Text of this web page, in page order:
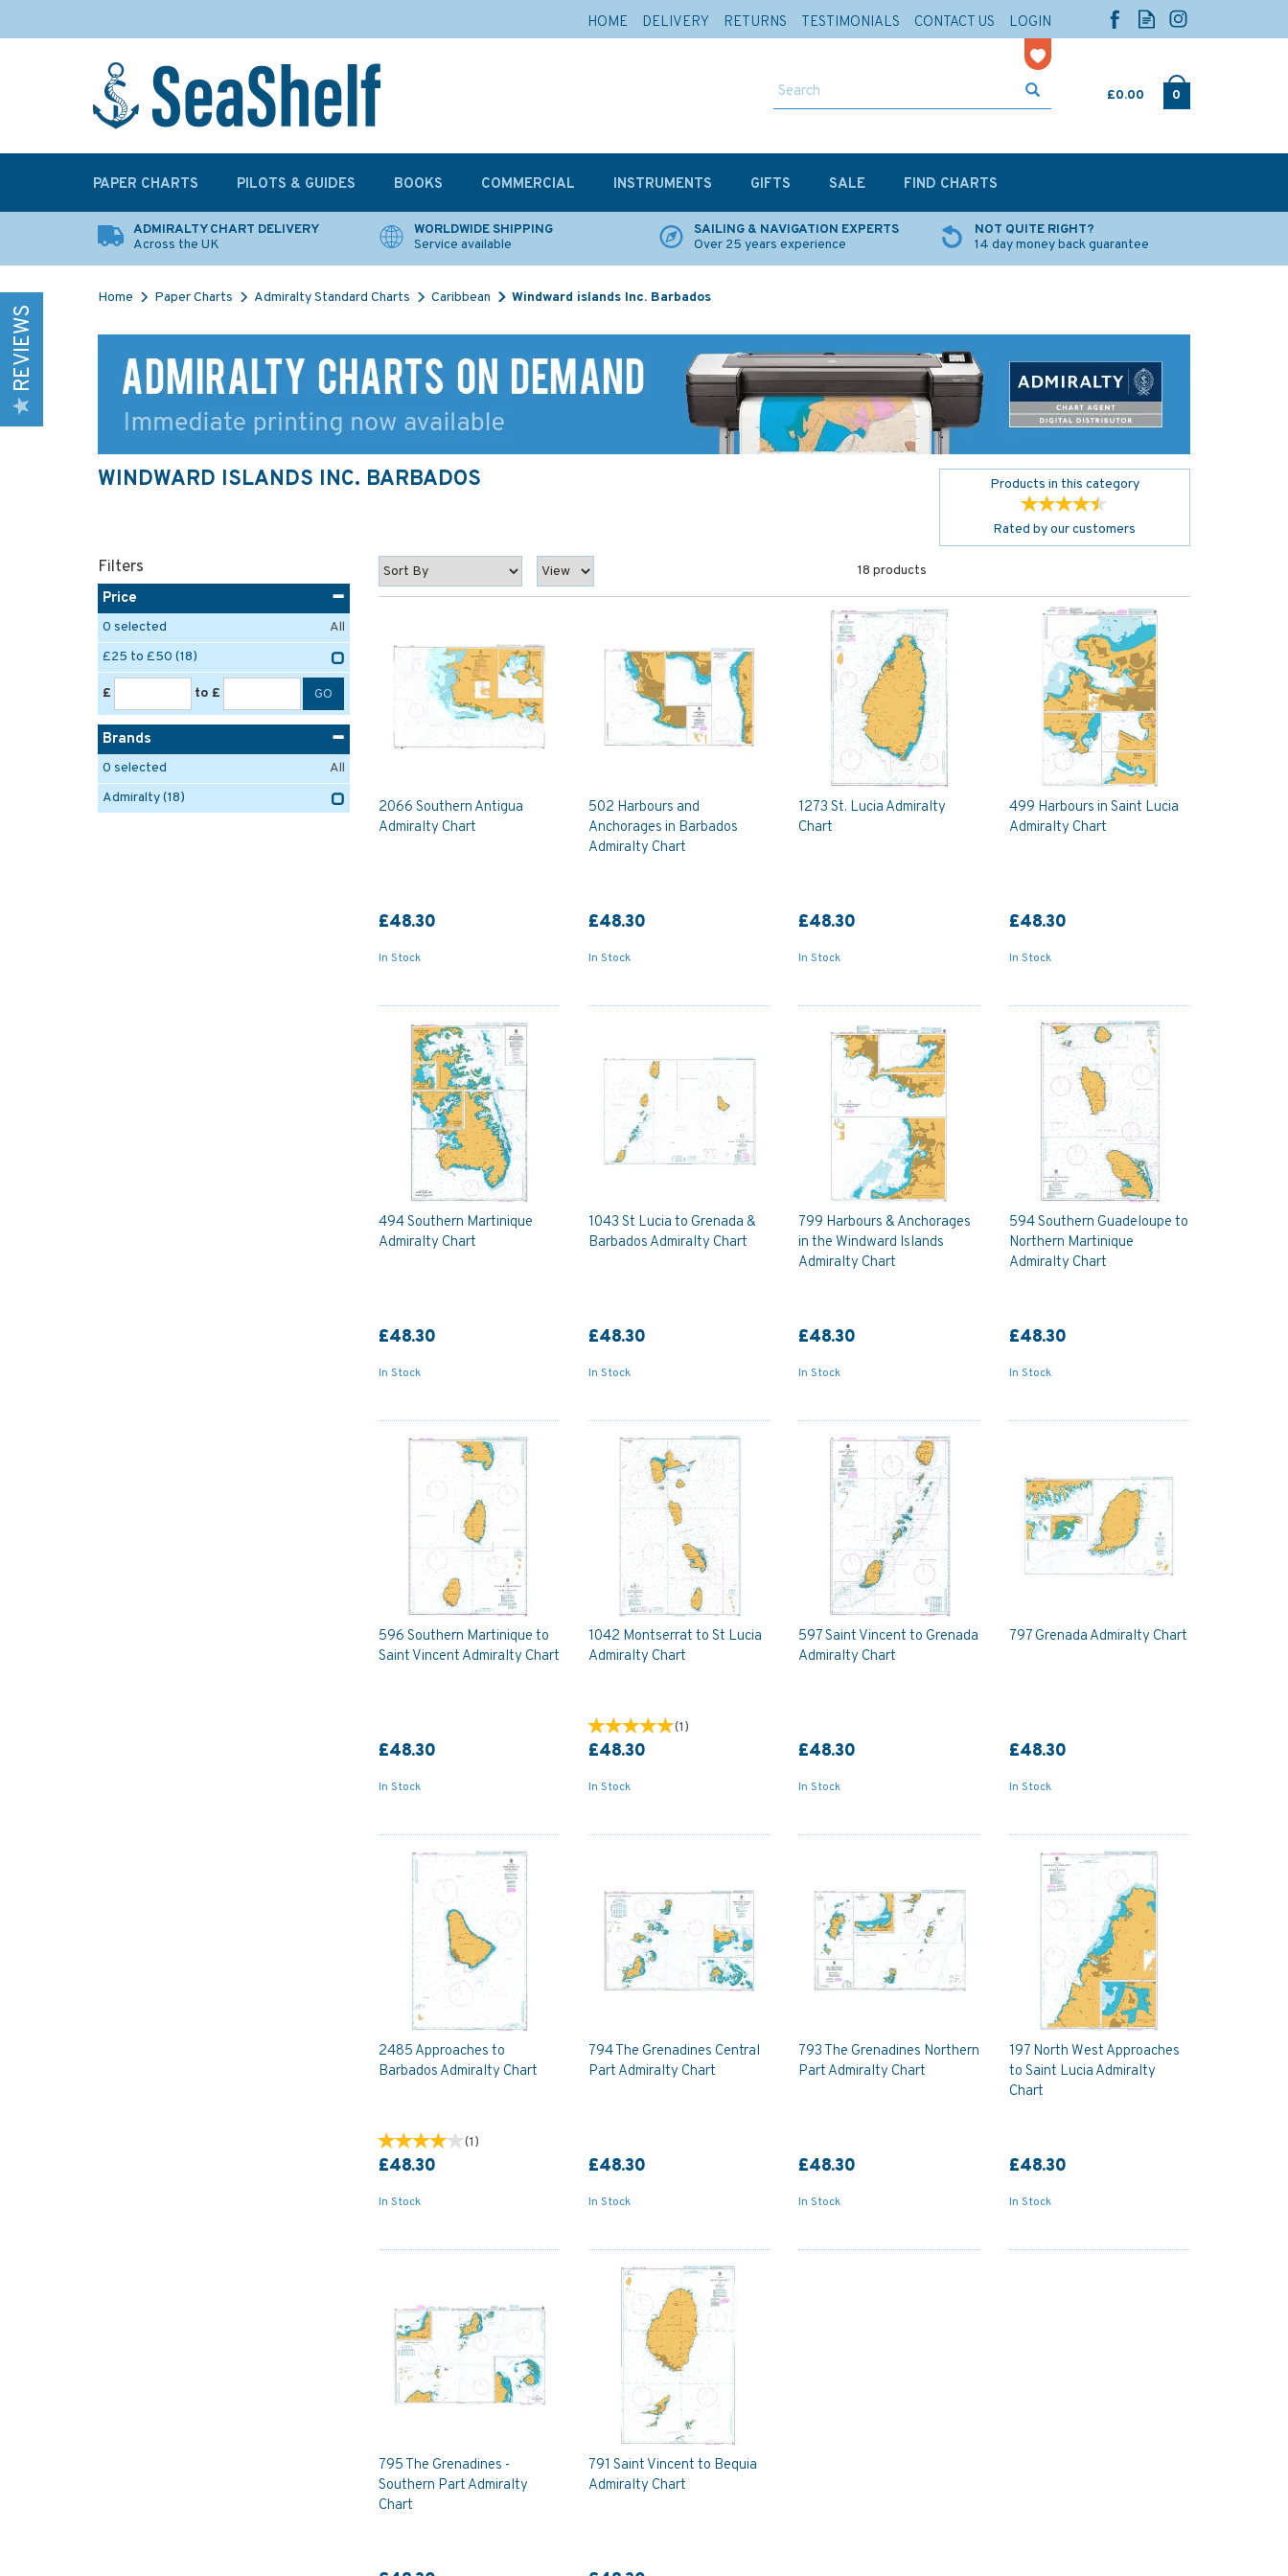
£0.00 0
ADMIRALTY CHART DELIVERY
Across the UK
WORLDWIDE SHIPPING
Service available
SAILING & NAVIGATION EXPERTS
Over 25 years experience
NOT QUITE RIGHT?
14 day money back guarantee
Home Paper Charts Admiralty Standard Charts Caribbean Windward islands Inc. Barbados
WINDWARD ISLANDS INC. BARBADOS Products in this category
Rated byourcustomers
18 products
2066 Southern Antigua
Admiralty Chart
£48.30
In Stock
502 Harbours and
Anchorages in Barbados
Admiralty Chart
£48.30
In Stock
1273 St. Lucia Admiralty
Chart
£48.30
In Stock
499 Harbours in Saint Lucia
Admiralty Chart
£48.30
In Stock
494 Southern Martinique
Admiralty Chart
£48.30
In Stock
1043 St Lucia to Grenada &
Barbados Admiralty Chart
£48.30
In Stock
799 Harbours & Anchorages
in the Windward Islands
Admiralty Chart
£48.30
In Stock
594 Southern Guadeloupe to
Northern Martinique
Admiralty Chart
£48.30
In Stock
596 Southern Martinique to
Saint Vincent Admiralty Chart
£48.30
In Stock
1042 Montserrat to St Lucia
Admiralty Chart
(1)
£48.30
In Stock
597 Saint Vincent to Grenada
Admiralty Chart
£48.30
In Stock
797 Grenada Admiralty Chart
£48.30
In Stock
2485 Approaches to
Barbados Admiralty Chart
(1)
£48.30
In Stock
794 The Grenadines Central
Part Admiralty Chart
£48.30
In Stock
793 The Grenadines Northern
Part Admiralty Chart
£48.30
In Stock
197 North West Approaches
to Saint Lucia Admiralty
Chart
£48.30
In Stock
795 The Grenadines -
Southern Part Admiralty
Chart
791 Saint Vincent to Bequia
Admiralty Chart
Filters
Price
0 selected
All
£25 to £50 (18)
£ to £
Brands
0 selected
All
Admiralty(18)
REVIEWS
PAPER CHARTS PILOTS & GUIDES BOOKS COMMERCIAL INSTRUMENTS GIFTS SALE FIND CHARTS
HOME DELIVERY RETURNS TESTIMONIALS CONTACT US LOGIN